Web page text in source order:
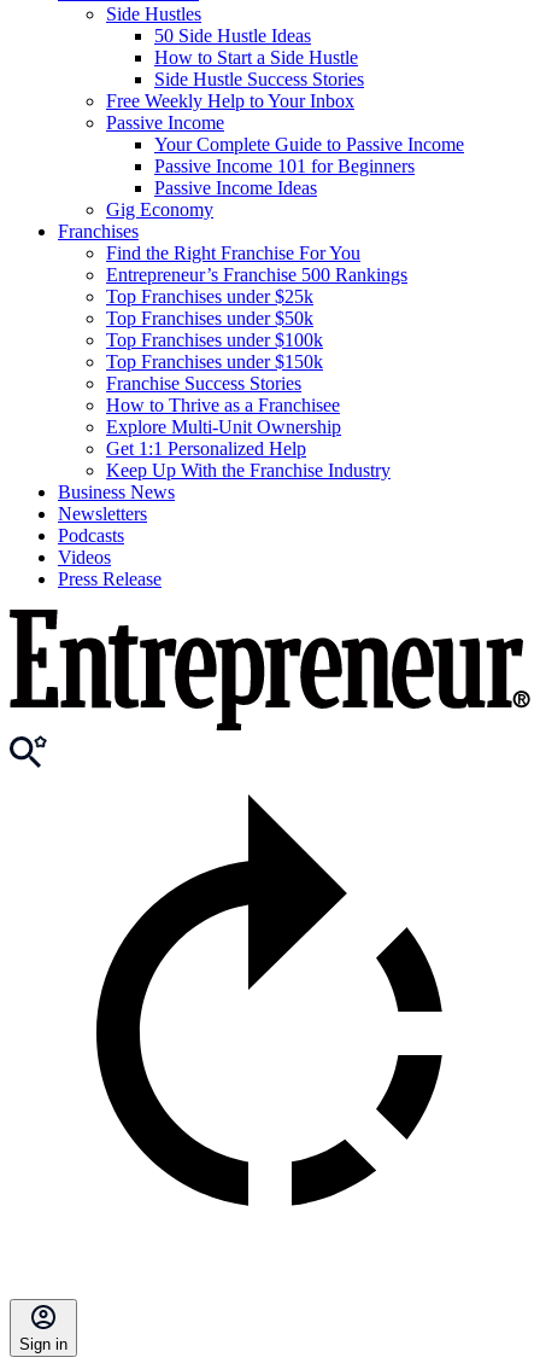
Side Hustles
50 Side Hustle Ideas
How to Start a Side Hustle
Side Hustle Success Stories
Free Weekly Help to Your Inbox
Passive Income
Your Complete Guide to Passive Income
Passive Income 101 for Beginners
Passive Income Ideas
Gig Economy
Franchises
Find the Right Franchise For You
Entrepreneur’s Franchise 500 Rankings
Top Franchises under $25k
Top Franchises under $50k
Top Franchises under $100k
Top Franchises under $150k
Franchise Success Stories
How to Thrive as a Franchisee
Explore Multi-Unit Ownership
Get 1:1 Personalized Help
Keep Up With the Franchise Industry
Business News
Newsletters
Podcasts
Videos
Press Release
Sign in